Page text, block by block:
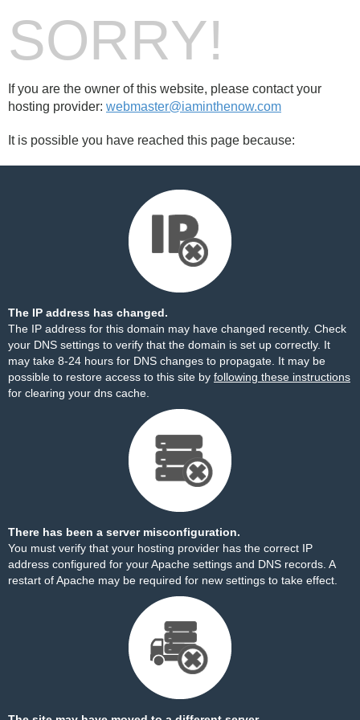
SORRY!
If you are the owner of this website, please contact your
hosting provider: webmaster@iaminthenow.com
It is possible you have reached this page because:
The IP address has changed.
The IP address for this domain may have changed recently. Check
your DNS settings to verify that the domain is set up correctly. It
may take 8-24 hours for DNS changes to propagate. It may be
possible to restore access to this site by following these instructions
for clearing your dns cache.
There has been a server misconfiguration.
You must verify that your hosting provider has the correct IP
address configured for your Apache settings and DNS records. A
restart of Apache may be required for new settings to take effect.